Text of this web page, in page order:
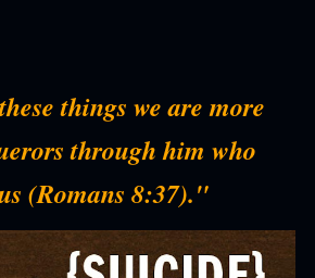
things we are more
through him who
(Romans 8:37)."